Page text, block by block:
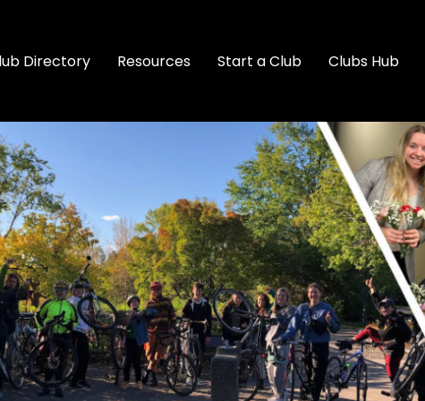
Directory Resources Start a Club Clubs Hub